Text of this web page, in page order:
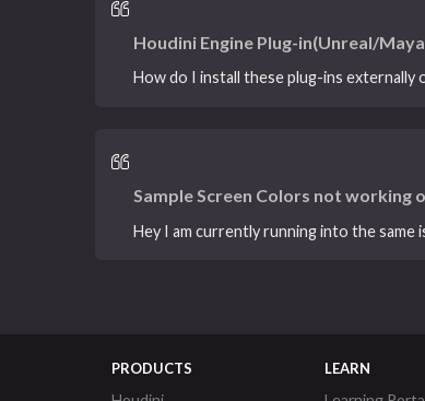
Houdini Engine Plug-in(Unreal/
How do I install these plug-ins
Sample Screen Colors not working
Hey I am currently running into the
PRODUCTS LEARN